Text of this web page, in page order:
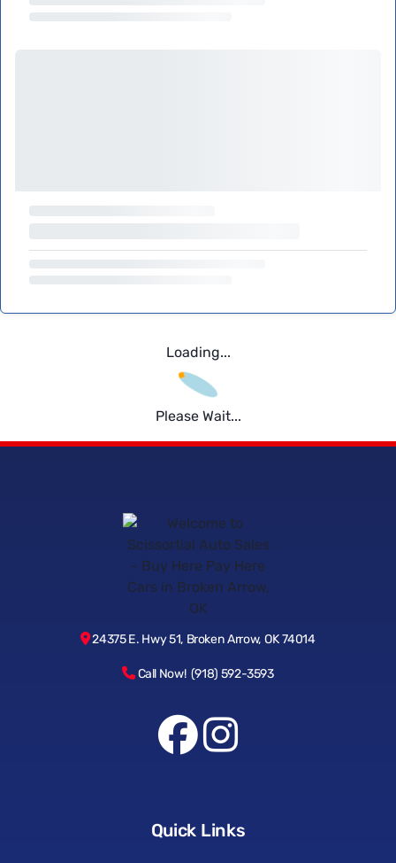
Loading...
Please Wait...
24375 E. Hwy 51, Broken Arrow, OK 74014
Call Now! (918) 592-3593
Quick Links